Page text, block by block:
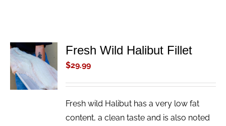
ADD TO
CART
/
DETAILS
Fresh Wild Halibut Fillet
$29.99
Fresh wild Halibut has a very low fat
content, a clean taste and is also noted